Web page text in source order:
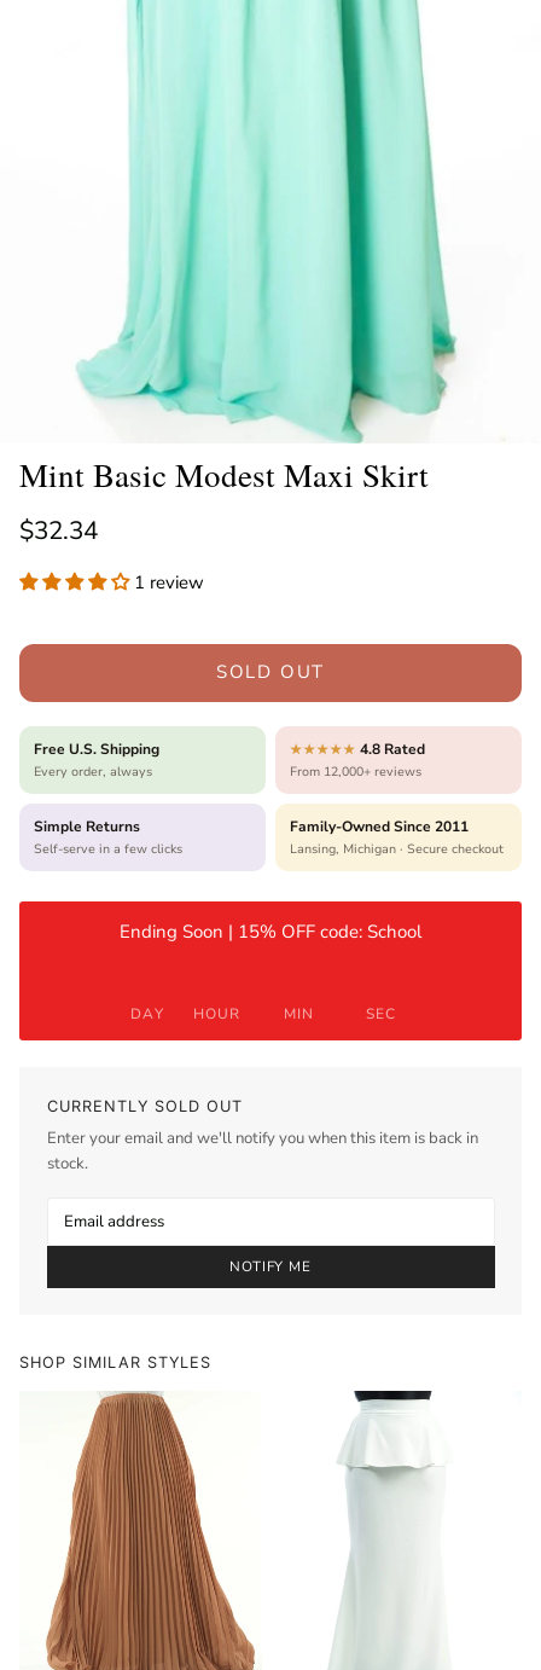
Mint Basic Modest Maxi Skirt
Regular price
$32.34
1 review
SOLD OUT
Free U.S. Shipping
Every order, always
★★★★★ 4.8 Rated
From 12,000+ reviews
Simple Returns
Self-serve in a few clicks
Family-Owned Since 2011
Lansing, Michigan · Secure checkout
Ending Soon | 15% OFF code: School
DAY HOUR MIN SEC
CURRENTLY SOLD OUT
Enter your email and we'll notify you when this item is back in
stock.
NOTIFY ME
SHOP SIMILAR STYLES